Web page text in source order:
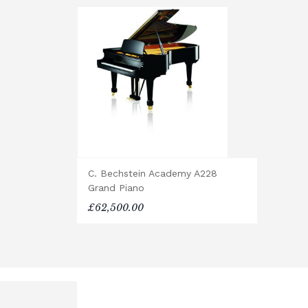
of all packaging.
Digital Piano Home Assembly
If a digital piano is purchased without
will arrive flat-packed and require
hour, and two people are
Accessory Delivery
Upstairs Delivery / Restricted Access
require photos and measurements
C. Bechstein Academy A228
Grand Piano
£62,500.00